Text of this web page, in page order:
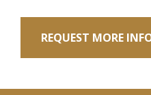
REQUEST MORE